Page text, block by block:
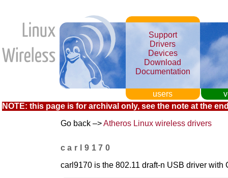
users
Support
Drivers
Devices
Download
Documentation
NOTE: this page is for archival only, see the note at the
Go back –>Atheros Linux wireless drivers
carl9170
carl9170 is the 802.11 draft-n USB driver